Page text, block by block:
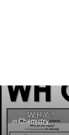
Categories
Posted
in
in Chemistry